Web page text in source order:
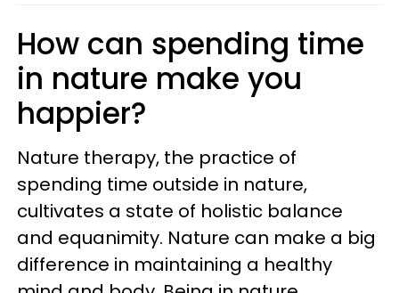
How can spending time
in nature make you
happier?
Nature therapy, the practice of
spending time outside in nature,
cultivates a state of holistic balance
and equanimity. Nature can make a big
difference in maintaining a healthy